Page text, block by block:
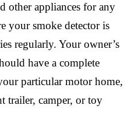
other appliances for any
your smoke detector is
regularly. Your owner’s
have a complete
particular motor home,
trailer, camper, or toy